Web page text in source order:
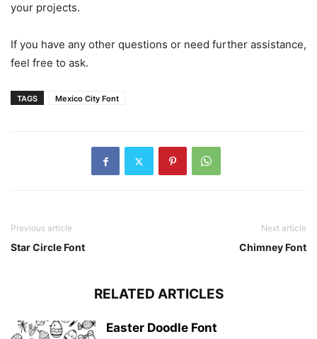
your projects.
If you have any other questions or need further assistance,
feel free to ask.
TAGS Mexico City Font
Previous article
Star Circle Font
Next article
Chimney Font
RELATED ARTICLES
Easter Doodle Font